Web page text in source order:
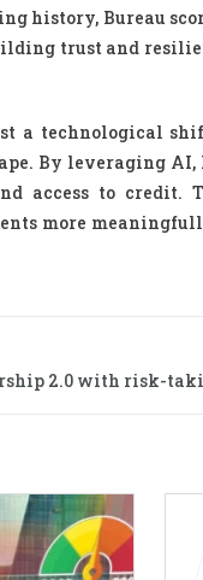
history, Bureau
trust and
a technological
By leveraging AI,
access to credit.
more
2.0 with risk-